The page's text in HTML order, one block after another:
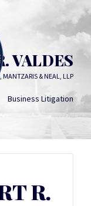
VALDES
& NEAL, LLP
Business Litigation
R.